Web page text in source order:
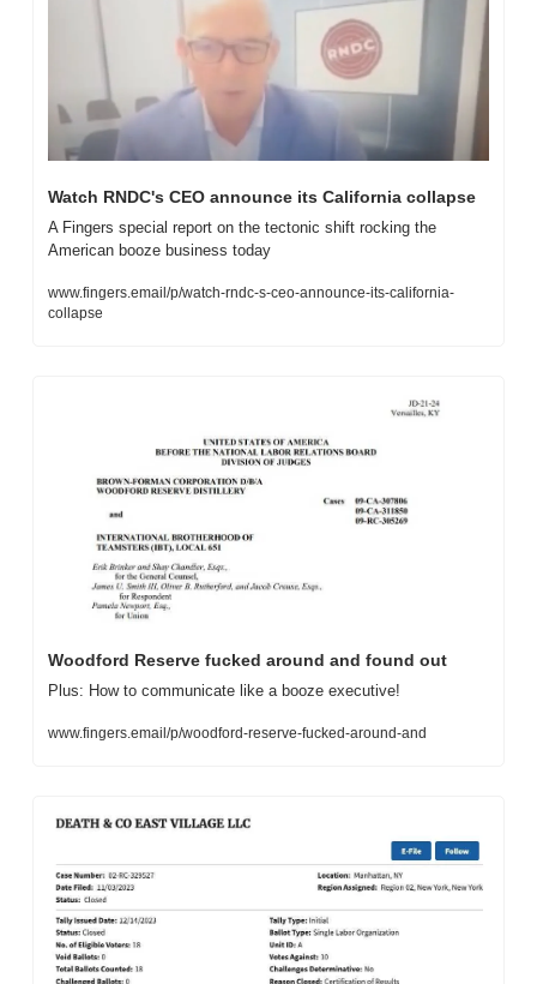
Watch RNDC's CEO announce its California collapse
A Fingers special report on the tectonic shift rocking the
American booze business today
www.fingers.email/p/watch-rndc-s-ceo-announce-its-california-
collapse
Woodford Reserve fucked around and found out
Plus: How to communicate like a booze executive!
www.fingers.email/p/woodford-reserve-fucked-around-and